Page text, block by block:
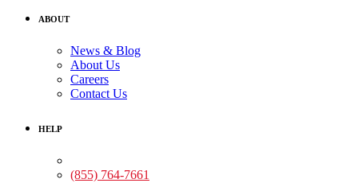
ABOUT
News & Blog
About Us
Careers
Contact Us
HELP
(855) 764-7661